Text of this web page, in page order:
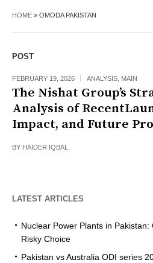
HOME » OMODA PAKISTAN
POST
FEBRUARY 19, 2026 ANALYSIS MAIN
The Nishat Group’s
Analysis of
Impact, and Future
BY HAIDER IQBAL
LATEST ARTICLES
Nuclear Power Plants in
Risky Choice
Pakistan vs Australia ODI series